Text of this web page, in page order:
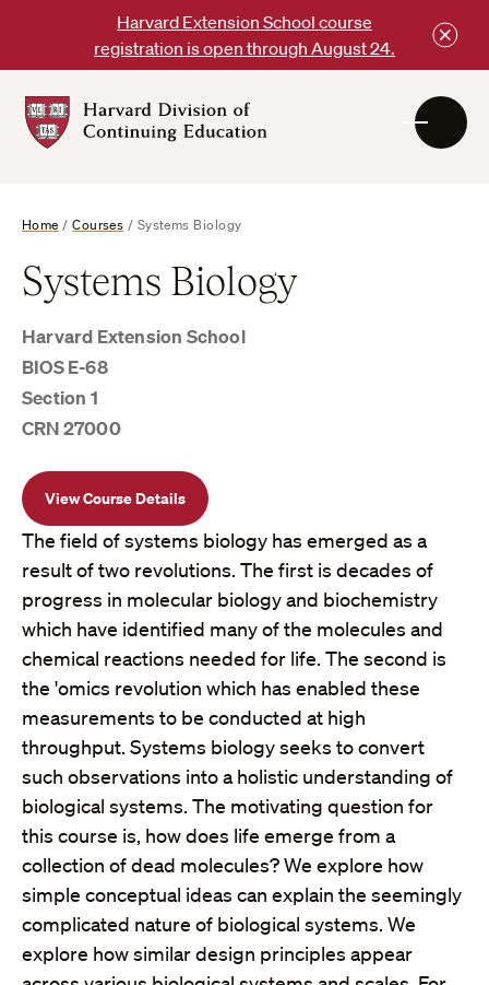
content
Harvard Extension School course
registration is open through August 24.
DCE
Home /Courses / Systems Biology
Systems Biology
Harvard Extension School
BIOS E-68
Section 1
CRN 27000
View Course Details
The field of systems biology has emerged as a
result of two revolutions. The first is decades of
progress in molecular biology and biochemistry
which have identified many of the molecules and
chemical reactions needed for life. The second is
the 'omics revolution which has enabled these
measurements to be conducted at high
throughput. Systems biology seeks to convert
such observations into a holistic understanding of
biological systems. The motivating question for
this course is, how does life emerge from a
collection of dead molecules? We explore how
simple conceptual ideas can explain the seemingly
complicated nature of biological systems. We
explore how similar design principles appear